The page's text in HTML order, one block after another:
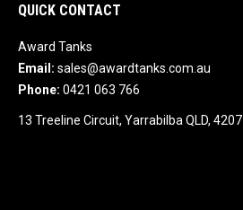
QUICK CONTACT
Award Tanks
Email: sales@awardtanks.com.au
Phone: 0421 063 766
13 Treeline Circuit, Yarrabilba QLD, 4207